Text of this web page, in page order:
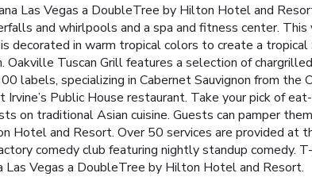
Las Vegas a DoubleTree by Hilton Hotel and
and whirlpools and a spa and fitness center.
decorated in warm tropical colors to create a
Tuscan Grill features a selection of
labels, specializing in Cabernet Sauvignon from the
Public House restaurant. Take your pick of
on traditional Asian cuisine. Guests can pamper
Hotel and Resort. Over 50 services are provided at
comedy club featuring nightly standup comedy.
Las Vegas a DoubleTree by Hilton Hotel and Resort.